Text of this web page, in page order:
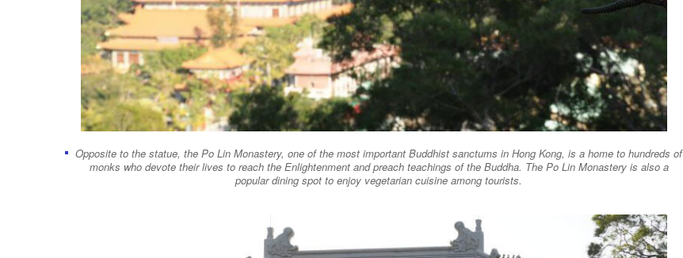
Opposite to the statue, the Po Lin Monastery, one of the most important Buddhist sanctums in Hong Kong, is a home to hundreds of
monks who devote their lives to reach the Enlightenment and preach teachings of the Buddha. The Po Lin Monastery is also a
popular dining spot to enjoy vegetarian cuisine among tourists.